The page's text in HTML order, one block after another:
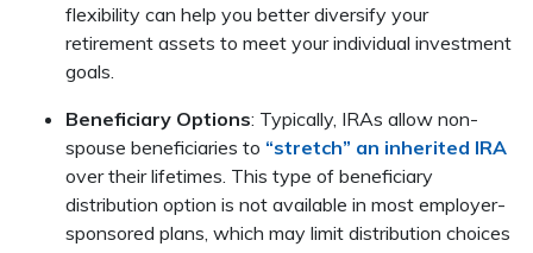
flexibility can help you better diversify your
retirement assets to meet your individual investment
goals.
Beneficiary Options: Typically, IRAs allow non-
spouse beneficiaries to “stretch” an inherited IRA
over their lifetimes. This type of beneficiary
distribution option is not available in most employer-
sponsored plans, which may limit distribution choices